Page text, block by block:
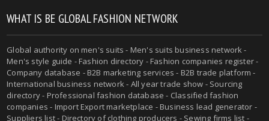
WHAT IS BE GLOBAL FASHION NETWORK
Global authority on men's suits - Men's suits business network -
Men's style guide - Fashion directory - Fashion companies register -
Company database - B2B marketing services - B2B trade platform -
International business network - All year trade show - Sourcing
directory - Professional fashion database - Classified fashion
companies - Import Export marketplace - Business lead generator -
Suppliers list - Directory of clothing producers - Sewing firms list -